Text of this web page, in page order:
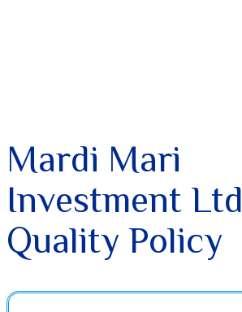
Mardi Mari
Investment Ltd
Quality Policy